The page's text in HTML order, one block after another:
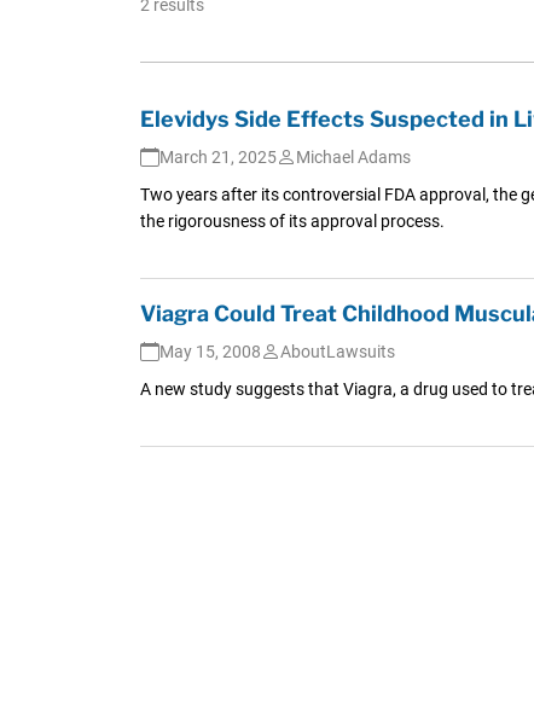
2 results
Elevidys Side Effects Suspected in
March 21, 2025
Michael Adams
Two years after its controversial FDA approval, the
the rigorousness of its approval process.
Viagra Could Treat Childhood
May 15, 2008
AboutLawsuits
A new study suggests that Viagra, a drug used to